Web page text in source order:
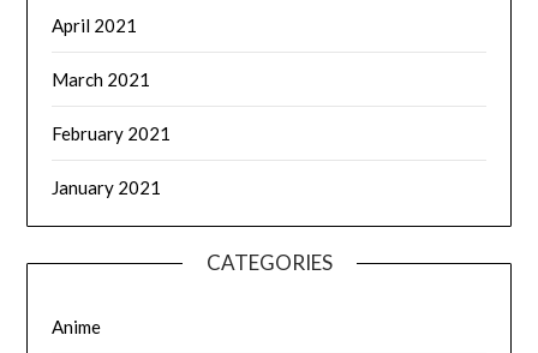
April 2021
March 2021
February 2021
January 2021
CATEGORIES
Anime